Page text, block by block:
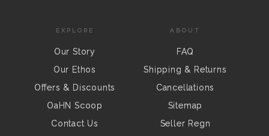
EXPLORE
Our Story
Our Ethos
Offers & Discounts
OaHN Scoop
Contact Us
ABOUT
FAQ
Shipping & Returns
Cancellations
Sitemap
Seller Regn